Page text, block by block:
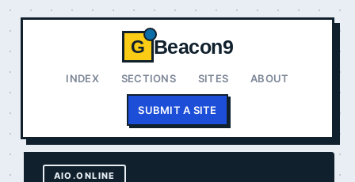
G Beacon9
INDEX SECTIONS SITES ABOUT
SUBMIT A SITE
AIO.ONLINE